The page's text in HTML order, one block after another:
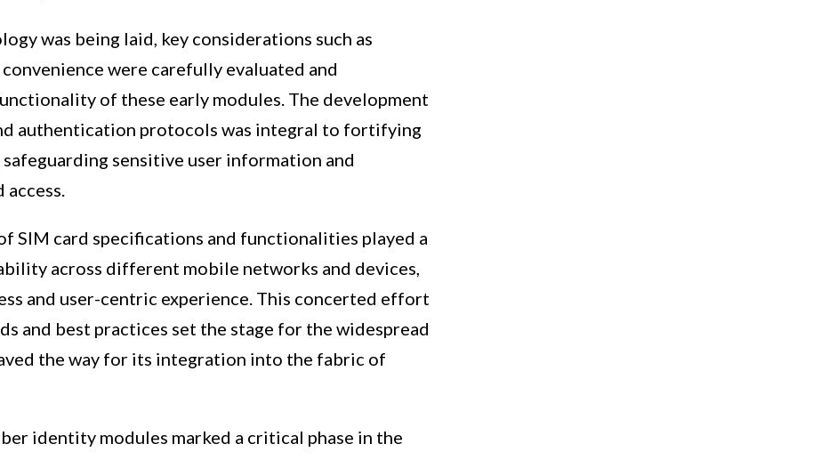
was being laid, key considerations such as
were carefully evaluated and
of these early modules. The development
authentication protocols was integral to fortifying
sensitive user information and
SIM card specifications and functionalities played a
across different mobile networks and devices,
and user-centric experience. This concerted effort
and best practices set the stage for the widespread
the way for its integration into the fabric of
identity modules marked a critical phase in the